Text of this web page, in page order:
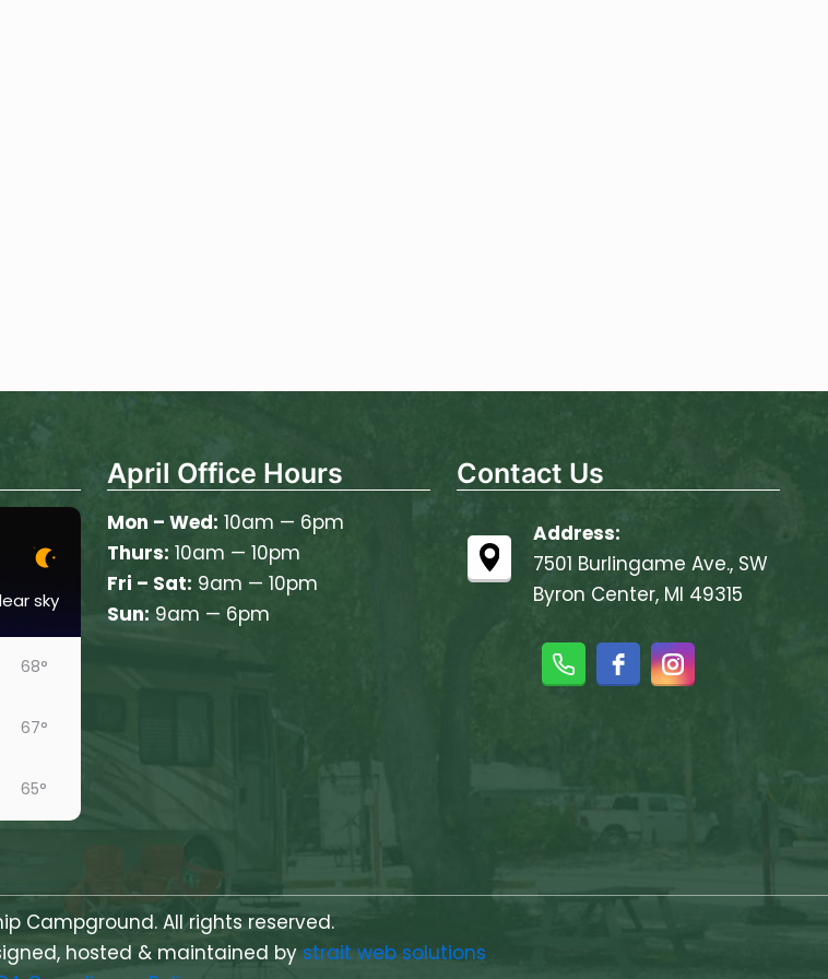
sky
68°
67°
65°
64°
60°
April Office Hours
Mon – Wed: 10am — 6pm
Thurs: 10am — 10pm
Fri – Sat: 9am — 10pm
Sun: 9am — 6pm
Contact Us
Address:
7501 Burlingame Ave., SW
Byron Center, MI 49315
Campground. All rights reserved.
hosted & maintained by strait web solutions